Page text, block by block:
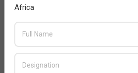
Africa